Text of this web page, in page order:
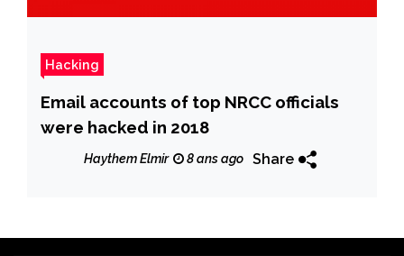
Hacking
Email accounts of top NRCC officials
were hacked in 2018
Haythem Elmir 8 ans ago Share